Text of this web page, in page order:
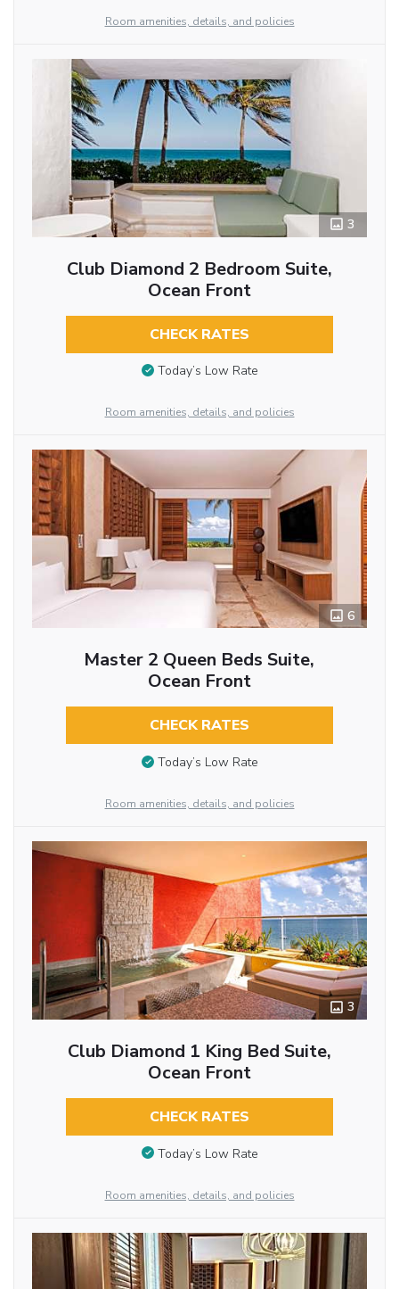
Room amenities, details, and policies
3
Club Diamond 2 Bedroom Suite,
Ocean Front
CHECK RATES
Today’s Low Rate
Room amenities, details, and policies
6
Master 2 Queen Beds Suite,
Ocean Front
CHECK RATES
Today’s Low Rate
Room amenities, details, and policies
3
Club Diamond 1 King Bed Suite,
Ocean Front
CHECK RATES
Today’s Low Rate
Room amenities, details, and policies